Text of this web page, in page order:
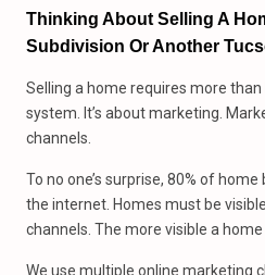
Thinking About Selling A
Subdivision Or Another
Selling a home requires more
system. It’s about marketing.
channels.
To no one’s surprise, 80% of
the internet. Homes must be
channels. The more visible a home
We use multiple online marketing